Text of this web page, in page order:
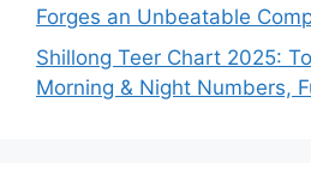
Forges an Unbeatable
Shillong Teer Chart 2025:
Morning & Night Numbers,